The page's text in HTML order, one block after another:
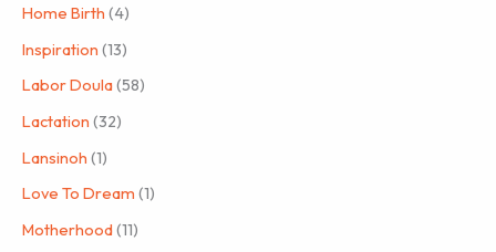
Home Birth (4)
Inspiration (13)
Labor Doula(58)
Lactation (32)
Lansinoh (1)
Love To Dream (1)
Motherhood(11)